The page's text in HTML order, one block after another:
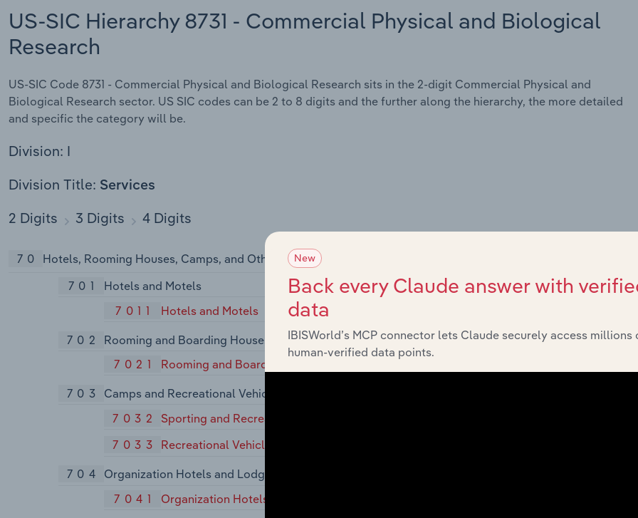
US-SIC Hierarchy 8731 - Commercial Physical and Biological
Research
US-SIC Code 8731 - Commercial Physical and Biological Research sits in the 2-digit Commercial Physical and
Biological Research sector. US SIC codes can be 2 to 8 digits and the further along the hierarchy, the more detailed
and specific the category will be.
Division: I
Division Title: Services
2 Digits 3 Digits 4 Digits
70
Hotels, Rooming Houses, Camps, and Other Lodging Places
701
Hotels and Motels
7011
Hotels and Motels
702
Rooming and Boarding Houses
7021
Rooming and Boarding Houses
703
Camps and Recreational Vehicle Parks
7032
Sporting and Recreational Camps
7033
Recreational Vehicle Parks and Campsites
704
Organization Hotels and Lodging Houses, On
7041
Organization Hotels and Lodging Houses, on Membership Basis
New
Back every Claude answer with
data
IBISWorld’s MCP connector lets Claude securely access millions
human-verified data points.